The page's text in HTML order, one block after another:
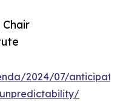
2024/07/